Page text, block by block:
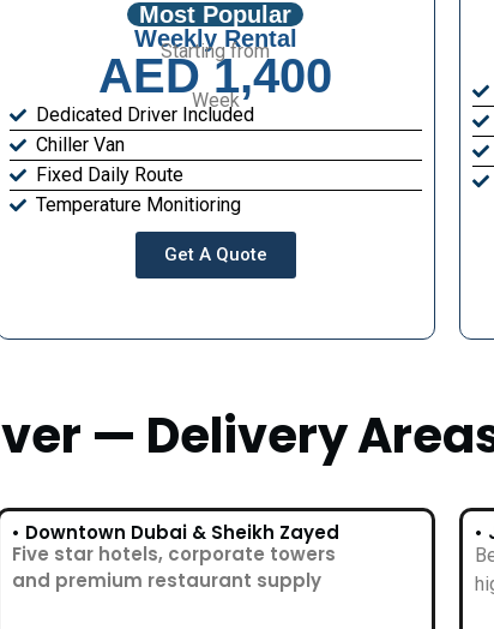
Most Popular
Weekly Rental
Starting from
AED 1,400
Week
Dedicated Driver Included
Chiller Van
Fixed Daily Route
Temperature Monitioring
Get A Quote
— Delivery
• Downtown Dubai & Sheikh Zayed
Five star hotels, corporate towers
and premium restaurant supply
•